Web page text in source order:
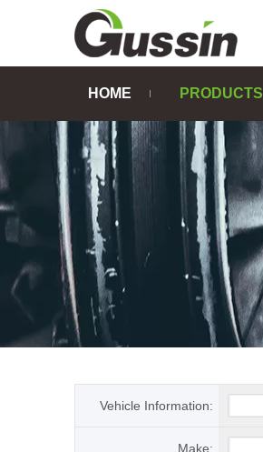
HOME PRODUCTS
Vehicle Information:
Make: